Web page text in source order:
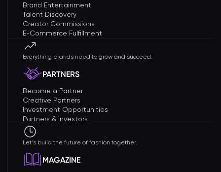
Brand Entertainment
Talent Discovery
Creator Commissions
E-Commerce Fulfillment
Everything brands need to grow and succeed.
PARTNERS
Become a Partner
Creative Partners
Investment Opportunities
Partners & Investors
Let's build the future of fashion together.
MAGAZINE